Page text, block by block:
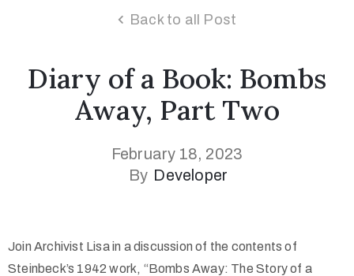
Back to all Post
Diary of a Book: Bombs
Away, Part Two
February 18, 2023
By Developer
Join Archivist Lisa in a discussion of the contents of
Steinbeck’s 1942 work, “Bombs Away: The Story of a